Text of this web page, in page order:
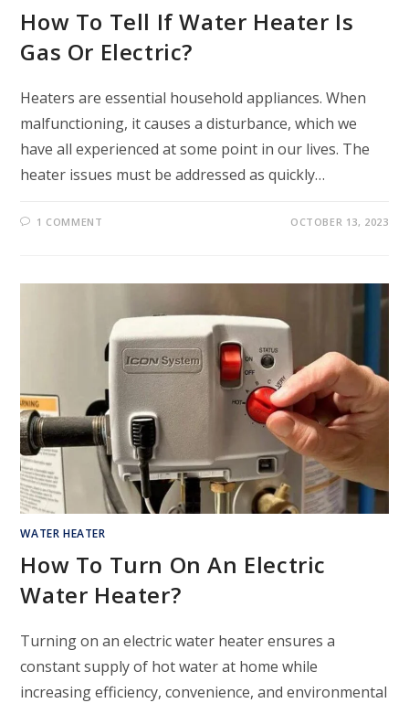
How To Tell If Water Heater Is
Gas Or Electric?
Heaters are essential household appliances. When
malfunctioning, it causes a disturbance, which we
have all experienced at some point in our lives. The
heater issues must be addressed as quickly…
1 COMMENT OCTOBER 13, 2023
WATER HEATER
How To Turn On An Electric
Water Heater?
Turning on an electric water heater ensures a
constant supply of hot water at home while
increasing efficiency, convenience, and environmental